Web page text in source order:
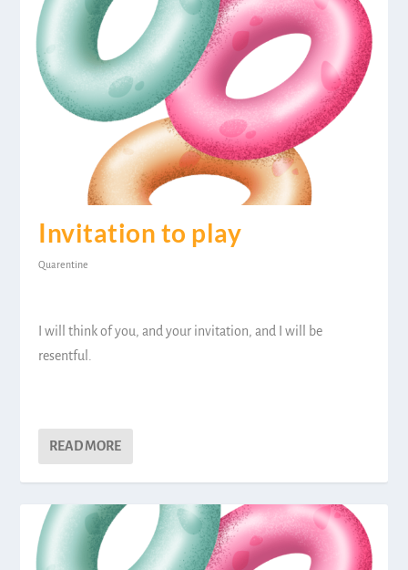
Invitation to play
Quarentine
I will think of you, and your invitation, and I will be
resentful.
READ MORE